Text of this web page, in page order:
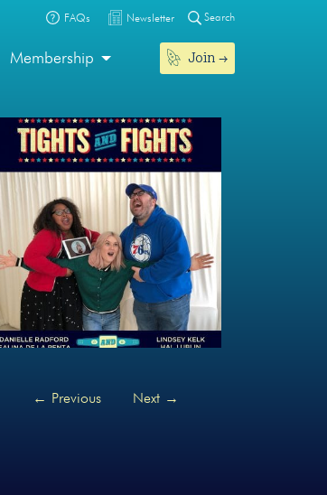
FAQs Newsletter Search
Membership Join
← Previous Next →